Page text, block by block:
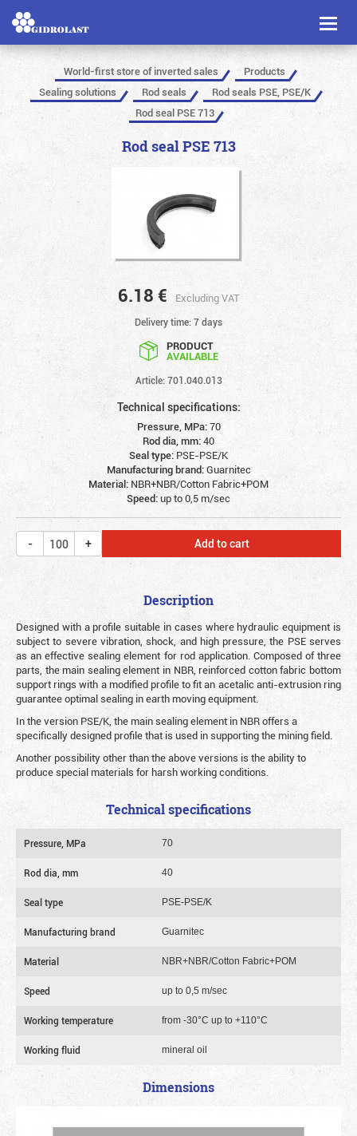
Toggle
World-first store of inverted sales
Products
Sealing solutions
Rod seals
Rod seals PSE, PSE/K
Rod seal PSE 713
Rod seal PSE 713
6.18 € Excluding VAT
Delivery time: 7 days
PRODUCT
AVAILABLE
Article: 701.040.013
Technical specifications:
Pressure, MPa:70
Rod dia, mm:40
Seal type: PSE-PSE/K
Manufacturing brand:Guarnitec
Material: NBR+NBR/Cotton Fabric+POM
Speed:up to 0,5 m/sec
Add to cart
Description
Designed with a profile suitable in cases where hydraulic equipment is
subject to severe vibration, shock, and high pressure, the PSE serves
as an effective sealing element for rod application. Composed of three
parts, the main sealing element in NBR, reinforced cotton fabric bottom
support rings with a modified profile to fit an acetalic anti-extrusion ring
guarantee optimal sealing in earth moving equipment.
In the version PSE/K, the main sealing element in NBR offers a
specifically designed profile that is used in supporting the mining field.
Another possibility other than the above versions is the ability to
produce special materials for harsh working conditions.
Technical specifications
Pressure, MPa 70
Rod dia, mm 40
Seal type PSE-PSE/K
Manufacturing brand Guarnitec
Material NBR+NBR/Cotton Fabric+POM
Speed up to 0,5 m/sec
Working temperature from -30°C up to +110°C
Working fluid mineral oil
Dimensions